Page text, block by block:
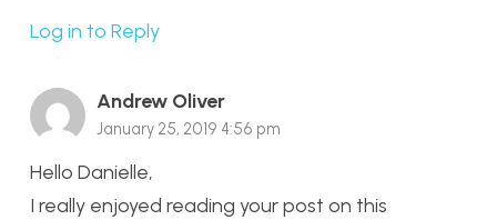
Log in to Reply
Andrew Oliver
January 25, 2019 4:56 pm
Hello Danielle,
I really enjoyed reading your post on this